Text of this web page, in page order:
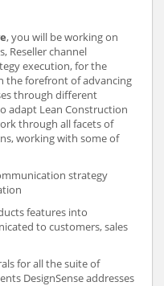
, you will be working on
Reseller channel
execution, for the
the forefront of advancing
through different
adapt Lean Construction
through all facets of
working with some of
strategy
features into
to customers, sales
for all the suite of
DesignSense addresses